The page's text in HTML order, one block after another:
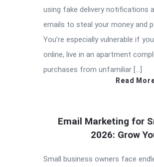
using fake delivery notifications
emails to steal your money and
You’re especially vulnerable if
online, live in an apartment
purchases from unfamiliar […]
Read
Email Marketing for
2026: Grow
Small business owners face